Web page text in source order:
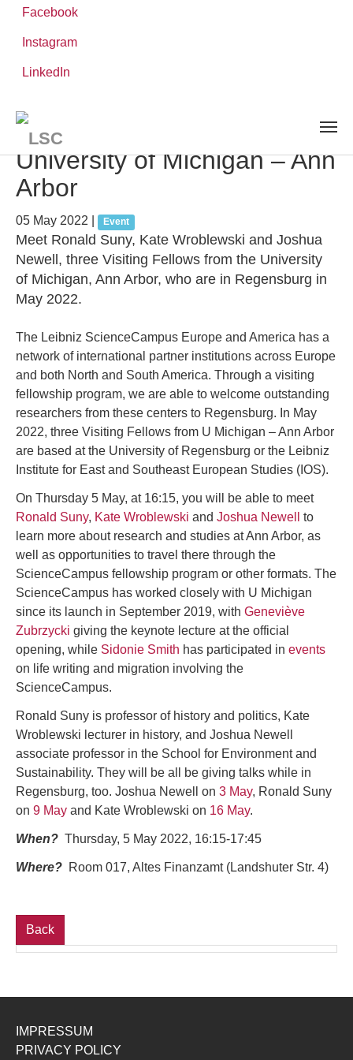
content
Facebook
Instagram
LinkedIn
Leibniz ScienceCampus
Meet the Partner Institution:
University of Michigan – Ann
Arbor
05 May 2022 Event
Meet Ronald Suny, Kate Wroblewski and Joshua
Newell, three Visiting Fellows from the University
of Michigan, Ann Arbor, who are in Regensburg in
May 2022.
The Leibniz ScienceCampus Europe and America has a
network of international partner institutions across Europe
and both North and South America. Through a visiting
fellowship program, we are able to welcome outstanding
researchers from these centers to Regensburg. In May
2022, three Visiting Fellows from U Michigan – Ann Arbor
are based at the University of Regensburg or the Leibniz
Institute for East and Southeast European Studies (IOS).
On Thursday 5 May, at 16:15, you will be able to meet
Ronald Suny, Kate Wroblewski and Joshua Newell
to
learn more about research and studies at Ann Arbor, as
well as opportunities to travel there through the
ScienceCampus fellowship program or other formats. The
ScienceCampus has worked closely with U Michigan
since its launch in September 2019, with Geneviève
Zubrzycki giving the keynote lecture at the official
opening, while Sidonie Smith has participated in events
on life writing and migration involving the
ScienceCampus.
Ronald Suny is professor of history and politics, Kate
Wroblewski lecturer in history, and Joshua Newell
associate professor in the School for Environment and
Sustainability. They will be all be giving talks while in
Regensburg, too. Joshua Newell on 3 May, Ronald Suny
on 9 May and Kate Wroblewski on 16 May.
When? Thursday, 5 May 2022, 16:15-17:45
Where? Room 017, Altes Finanzamt (Landshuter Str. 4)
Back
IMPRESSUM
PRIVACY POLICY